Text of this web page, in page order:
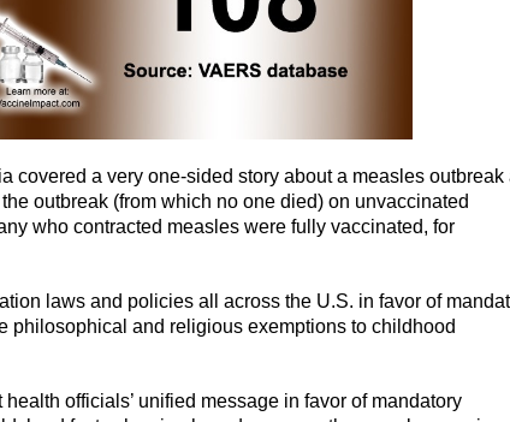
covered a very one-sided story about a measles outbreak
outbreak (from which no one died) on unvaccinated
who contracted measles were fully vaccinated, for
laws and policies all across the U.S. in favor of
philosophical and religious exemptions to childhood
officials’ unified message in favor of mandatory